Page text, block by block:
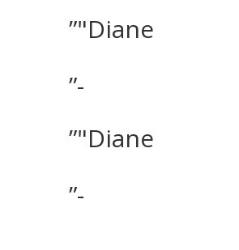
”"Diane
”-
”"Diane
”-